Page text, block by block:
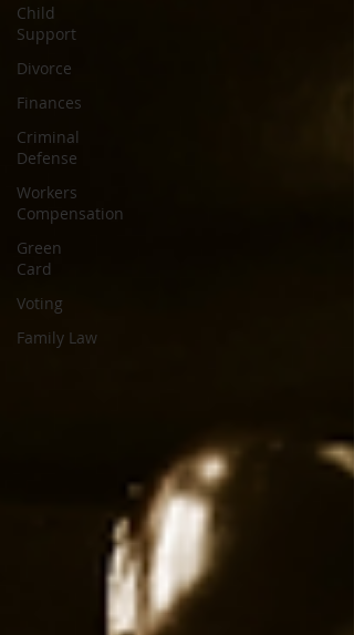
Child
Support
Divorce
Finances
Criminal
Defense
Workers
Compensation
Green
Card
Voting
Family Law